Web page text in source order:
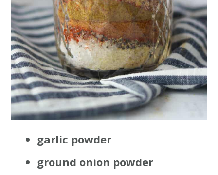
garlic powder
ground onion powder